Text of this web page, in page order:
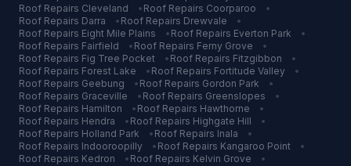
Roof Repairs Cleveland • Roof Repairs Coorparoo
•
Roof Repairs Darra • Roof Repairs Drewvale
•
Roof Repairs Eight Mile Plains • Roof Repairs Everton Park
•
Roof Repairs Fairfield • Roof Repairs Ferny Grove
•
Roof Repairs Fig Tree Pocket • Roof Repairs Fitzgibbon
•
Roof Repairs Forest Lake • Roof Repairs Fortitude Valley
•
Roof Repairs Geebung • Roof Repairs Gordon Park
•
Roof Repairs Graceville • Roof Repairs Greenslopes
•
Roof Repairs Hamilton • Roof Repairs Hawthorne
•
Roof Repairs Hendra • Roof Repairs Highgate Hill
•
Roof Repairs Holland Park • Roof Repairs Inala
•
Roof Repairs Indooroopilly • Roof Repairs Kangaroo Point
•
Roof Repairs Kedron • Roof Repairs Kelvin Grove
•